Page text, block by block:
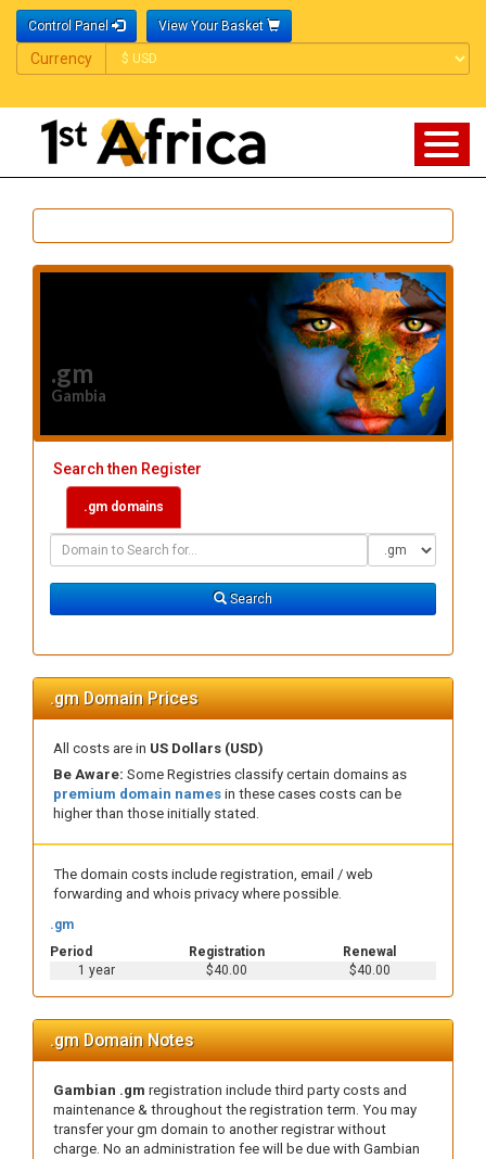
Control Panel View Your Basket
Currency
Currency
.gm
Gambia
Search then Register
.gm domains
Search
Domain
Search
.gm Domain Prices
All costs are in US Dollars (USD)
Be Aware: Some Registries classify certain domains as
premium domain names in these cases costs can be
higher than those initially stated.
The domain costs include registration, email / web
forwarding and whois privacy where possible.
Period Registration Renewal
.gm
1 year $40.00 $40.00
.gm Domain Notes
Gambian .gm registration include third party costs and
maintenance & throughout the registration term. You may
transfer your gm domain to another registrar without
charge. No an administration fee will be due with Gambian